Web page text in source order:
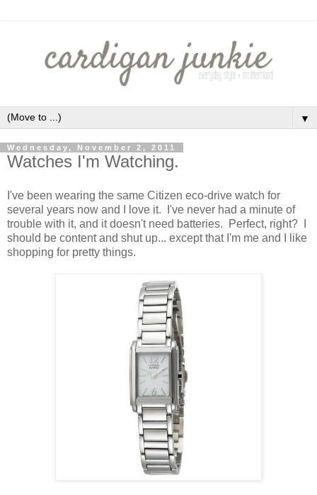
▼
Wednesday, November 2, 2011
Watches I'm Watching.
I've been wearing the same Citizen eco-drive watch for
several years now and I love it. I've never had a minute of
trouble with it, and it doesn't need batteries. Perfect, right? I
should be content and shut up... except that I'm me and I like
shopping for pretty things.